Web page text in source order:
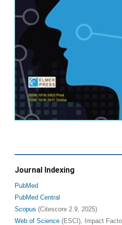
Journal Indexing
PubMed
PubMed Central
Scopus (Citescore 2.9, 2025)
Web of Science (ESCI), Impact